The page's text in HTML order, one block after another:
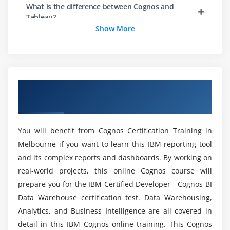
Multi Tier)
Module 3: Introduction to Framework Manager
Examine the Cognos 10 and Framework Manager
Module 4: Create Metadata Modelling
Create Data source connection
Create Namespaces
Overview of Business view and Database view
Overview of Presentation view
What is the difference between Cognos and
Tableau?
What are the tools covered in Cognos Online
Certification?
So What is the Prospect and Extent of Cognos
Framework Manager?
What are all the advantages of taking Cognos
Course in Melbourne?
Show More
You will benefit from Cognos Certification Training in
Melbourne if you want to learn this IBM reporting tool
and its complex reports and dashboards. By working on
real-world projects, this online Cognos course will
prepare you for the IBM Certified Developer - Cognos BI
Data Warehouse certification test. Data Warehousing,
Analytics, and Business Intelligence are all covered in
detail in this IBM Cognos online training. This Cognos